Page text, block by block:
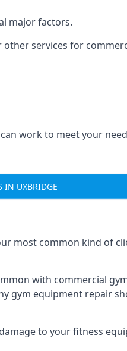
major factors.
services for
work to meet your
IN UXBRIDGE
most common kind of
with commercial
gym equipment repair
to your fitness